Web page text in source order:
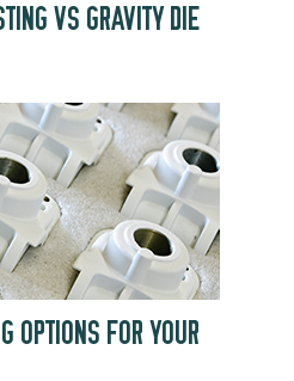
VS GRAVITY DIE
OPTIONS FOR YOUR